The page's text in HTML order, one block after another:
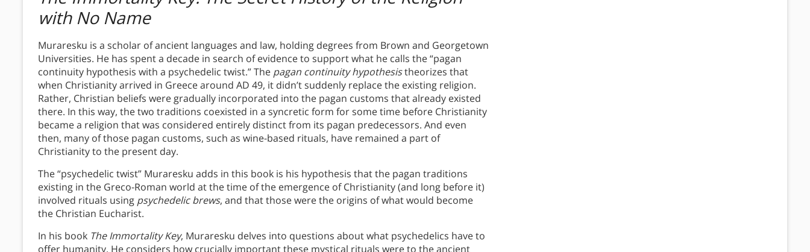
with No Name
Muraresku is a scholar of ancient languages and law, holding degrees from Brown and Georgetown
Universities. He has spent a decade in search of evidence to support what he calls the “pagan
continuity hypothesis with a psychedelic twist.” The pagan continuity hypothesistheorizes that
when Christianity arrived in Greece around AD 49, it didn’t suddenly replace the existing religion.
Rather, Christian beliefs were gradually incorporated into the pagan customs that already existed
there. In this way, the two traditions coexisted in a syncretic form for some time before Christianity
became a religion that was considered entirely distinct from its pagan predecessors. And even
then, many of those pagan customs, such as wine-based rituals, have remained a part of
Christianity to the present day.
The “psychedelic twist” Muraresku adds in this book is his hypothesis that the pagan traditions
existing in the Greco-Roman world at the time of the emergence of Christianity (and long before it)
involved rituals using psychedelic brews, and that those were the origins of what would become
the Christian Eucharist.
In his book The Immortality Key, Muraresku delves into questions about what psychedelics have to
offer humanity. He considers how crucially important these mystical rituals were to the ancient